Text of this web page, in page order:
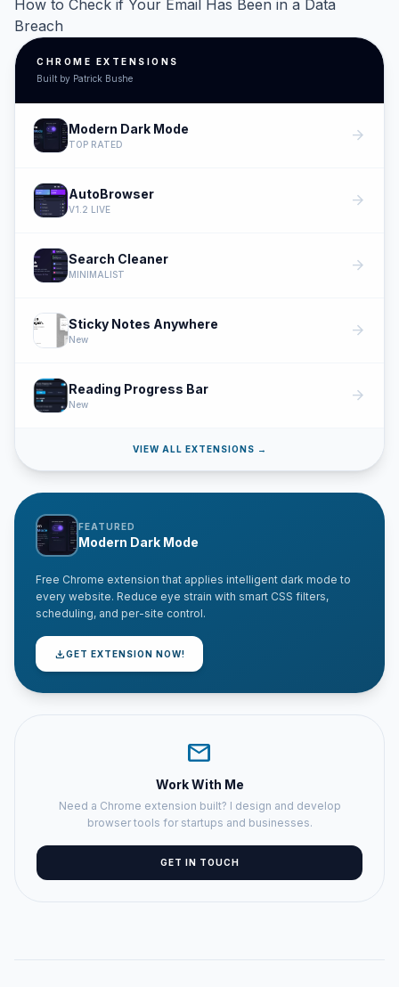
How to Check if Your Email Has Been in a Data
Breach
CHROME EXTENSIONS
Built by Patrick Bushe
Modern Dark Mode
TOP RATED arrow_forward
AutoBrowser
V1.2 LIVE arrow_forward
Search Cleaner
MINIMALIST arrow_forward
Sticky Notes Anywhere
New arrow_forward
Reading Progress Bar
New arrow_forward
VIEW ALL EXTENSIONS →
FEATURED
Modern Dark Mode
Free Chrome extension that applies intelligent dark mode to
every website. Reduce eye strain with smart CSS filters,
scheduling, and per-site control.
downloadGET EXTENSION NOW!
mail
Work With Me
Need a Chrome extension built? I design and develop
browser tools for startups and businesses.
GET IN TOUCH